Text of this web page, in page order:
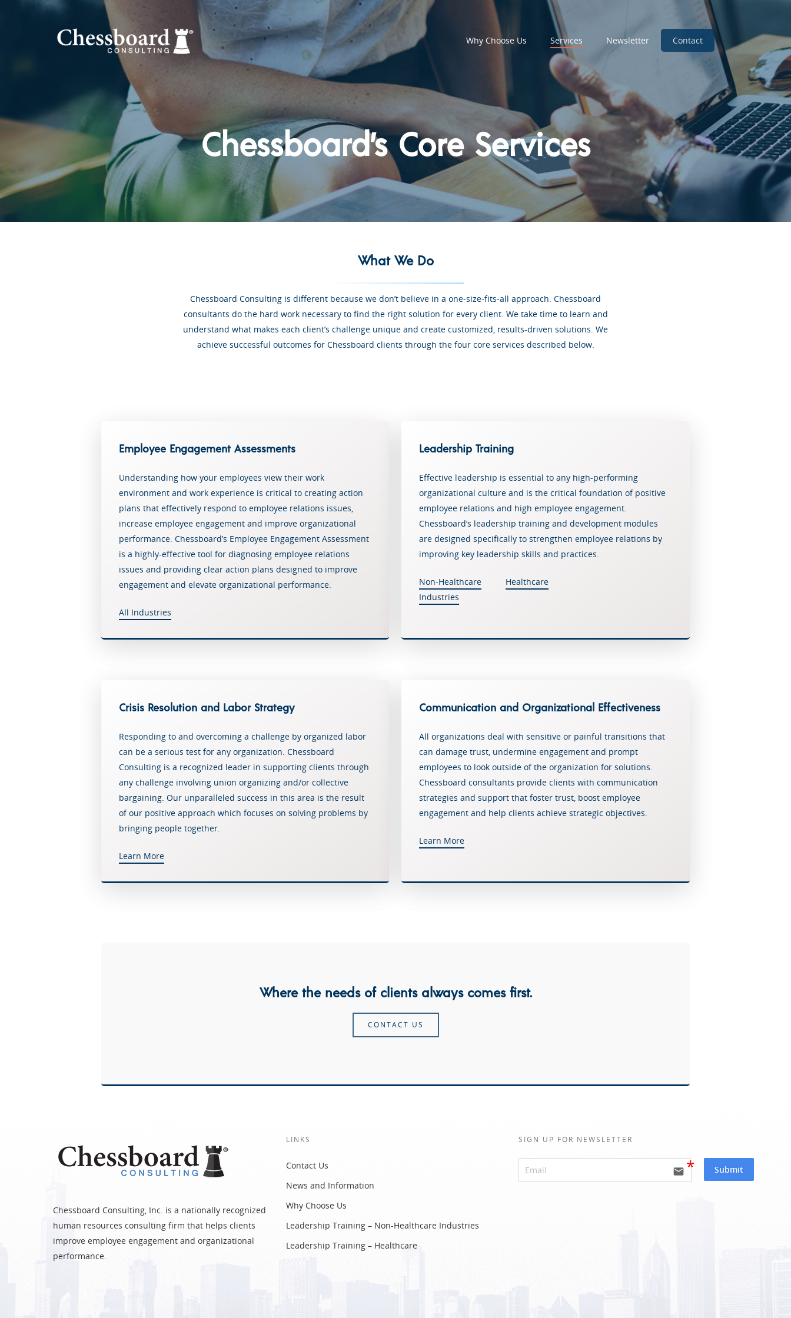
Why Choose Us Services Newsletter Contact
Chessboard’s Core Services
What We Do
Chessboard Consulting is different because we don’t believe in a one-size-fits-all approach. Chessboard
consultants do the hard work necessary to find the right solution for every client. We take time to learn and
understand what makes each client’s challenge unique and create customized, results-driven solutions. We
achieve successful outcomes for Chessboard clients through the four core services described below.
Employee Engagement Assessments
Understanding how your employees view their work
environment and work experience is critical to creating action
plans that effectively respond to employee relations issues,
increase employee engagement and improve organizational
performance. Chessboard’s Employee Engagement Assessment
is a highly-effective tool for diagnosing employee relations
issues and providing clear action plans designed to improve
engagement and elevate organizational performance.
All Industries
Leadership Training
Effective leadership is essential to any high-performing
organizational culture and is the critical foundation of positive
employee relations and high employee engagement.
Chessboard’s leadership training and development modules
are designed specifically to strengthen employee relations by
improving key leadership skills and practices.
Non-Healthcare
Industries
Healthcare
Crisis Resolution and Labor Strategy
Responding to and overcoming a challenge by organized labor
can be a serious test for any organization. Chessboard
Consulting is a recognized leader in supporting clients through
any challenge involving union organizing and/or collective
bargaining. Our unparalleled success in this area is the result
of our positive approach which focuses on solving problems by
bringing people together.
Learn More
Communication and Organizational Effectiveness
All organizations deal with sensitive or painful transitions that
can damage trust, undermine engagement and prompt
employees to look outside of the organization for solutions.
Chessboard consultants provide clients with communication
strategies and support that foster trust, boost employee
engagement and help clients achieve strategic objectives.
Learn More
Where the needs of clients always comes first.
CONTACT US
Chessboard Consulting, Inc. is a nationally recognized
human resources consulting firm that helps clients
improve employee engagement and organizational
performance.
LINKS
Contact Us
News and Information
Why Choose Us
Leadership Training – Non-Healthcare Industries
Leadership Training – Healthcare
SIGN UP FOR NEWSLETTER
email Submit
Employee Engagement
Leadership Training –
Newsletter